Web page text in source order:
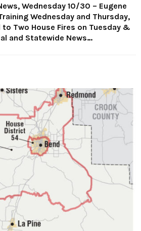
Wednesday 10/30 – Eugene
Wednesday and Thursday,
to Two House Fires on Tuesday &
and Statewide News…